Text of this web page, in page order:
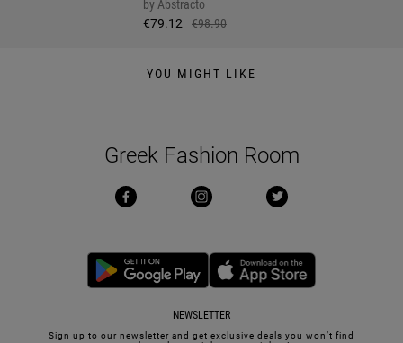
by Abstracto
€79.12
€98.90
YOU MIGHT LIKE
Greek Fashion Room
NEWSLETTER
Sign up to our newsletter and get exclusive deals you won’t find